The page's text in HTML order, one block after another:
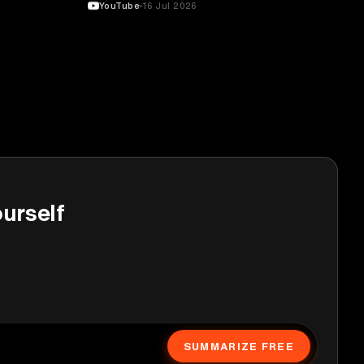
YouTube 16 Jul 2026
SUMMARIZE FREE